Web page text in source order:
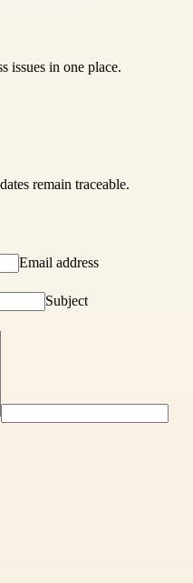
issues in one place.
remain traceable.
Email address
Subject